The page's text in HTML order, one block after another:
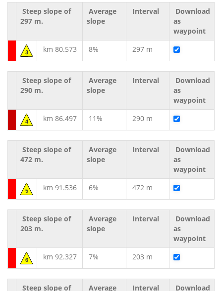
Steep slope of
297 m.
Average
slope
Interval
Download
as
waypoint
3 km 80.573 8% 297 m
Steep slope of
290 m.
Average
slope
Interval
Download
as
waypoint
4 km 86.497 11% 290 m
Steep slope of
472 m.
Average
slope
Interval
Download
as
waypoint
5 km 91.536 6% 472 m
Steep slope of
203 m.
Average
slope
Interval
Download
as
waypoint
6 km 92.327 7% 203 m
Steep slope of
Average
Interval
Download